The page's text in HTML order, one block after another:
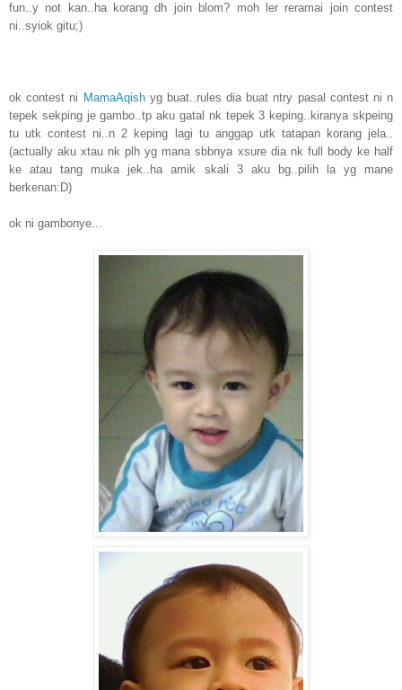
fun..y not kan..ha korang dh join blom? moh ler reramai join contest
ni..syiok gitu;)
ok contest ni MamaAqishyg buat..rules dia buat ntry pasal contest ni n
tepek sekping je gambo..tp aku gatal nk tepek 3 keping..kiranya skpeing
tu utk contest ni..n 2 keping lagi tu anggap utk tatapan korang jela..
(actually aku xtau nk plh yg mana sbbnya xsure dia nk full body ke half
ke atau tang muka jek..ha amik skali 3 aku bg..pilih la yg mane
berkenan:D)
ok ni gambonye...